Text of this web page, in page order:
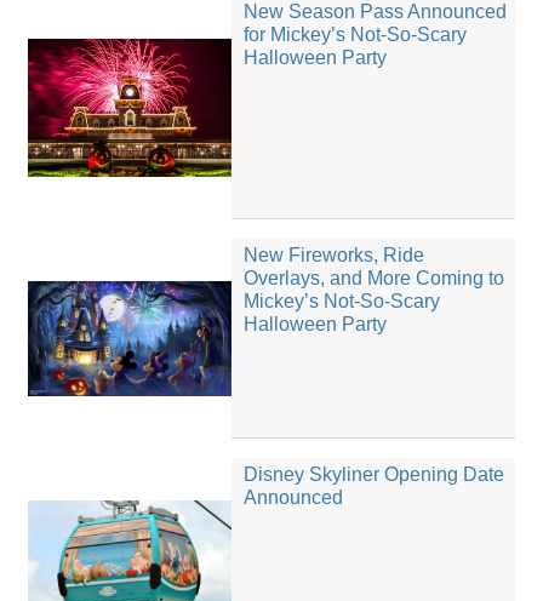
New Season Pass Announced
for Mickey’s Not-So-Scary
Halloween Party
New Fireworks, Ride
Overlays, and More Coming to
Mickey’s Not-So-Scary
Halloween Party
Disney Skyliner Opening Date
Announced